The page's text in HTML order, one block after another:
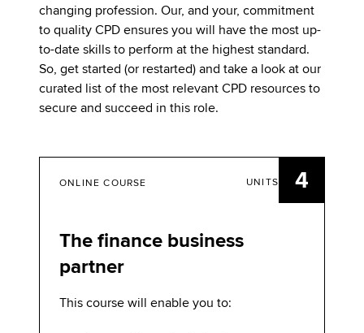
changing profession. Our, and your, commitment
to quality CPD ensures you will have the most up-
to-date skills to perform at the highest standard.
So, get started (or restarted) and take a look at our
curated list of the most relevant CPD resources to
secure and succeed in this role.
UNITS 4
ONLINE COURSE
The finance business
partner
This course will enable you to: